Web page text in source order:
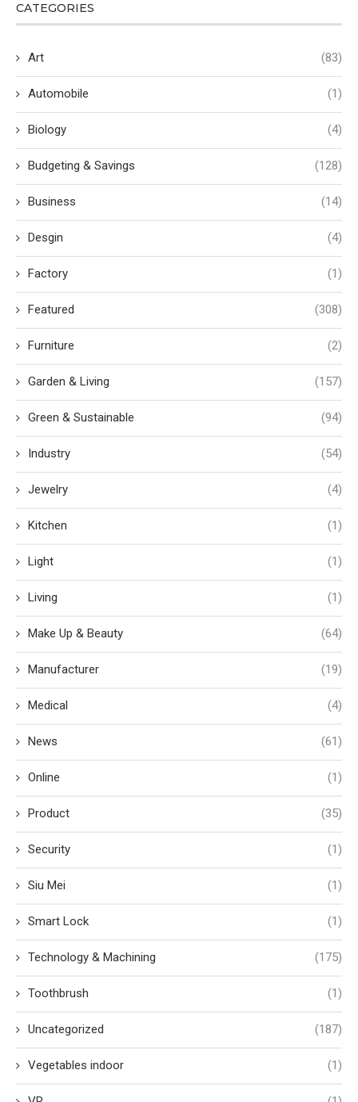
CATEGORIES
Art (83)
Automobile (1)
Biology (4)
Budgeting & Savings (128)
Business (14)
Desgin (4)
Factory (1)
Featured (308)
Furniture (2)
Garden & Living (157)
Green & Sustainable (94)
Industry (54)
Jewelry (4)
Kitchen (1)
Light (1)
Living (1)
Make Up & Beauty (64)
Manufacturer (19)
Medical (4)
News (61)
Online (1)
Product (35)
Security (1)
Siu Mei (1)
Smart Lock (1)
Technology & Machining (175)
Toothbrush (1)
Uncategorized (187)
Vegetables indoor (1)